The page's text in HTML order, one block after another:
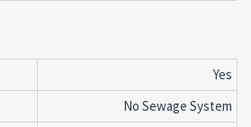
Yes
No Sewage System